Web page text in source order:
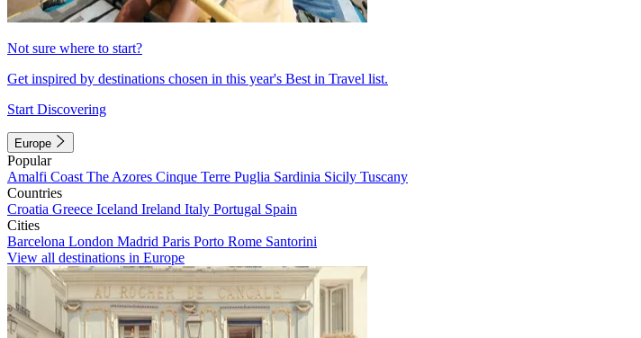
Not sure where to start?
Get inspired by destinations chosen in this year's Best in Travel list.
Start Discovering
Europe
Popular
Amalfi Coast The Azores Cinque Terre Puglia Sardinia Sicily Tuscany
Countries
Croatia Greece Iceland Ireland Italy Portugal Spain
Cities
Barcelona London Madrid Paris Porto Rome Santorini
View all destinations in Europe